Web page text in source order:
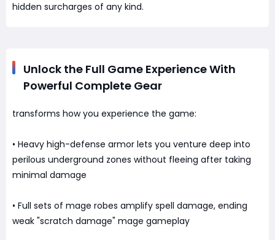
hidden surcharges of any kind.
Unlock the Full Game Experience With
Powerful Complete Gear
transforms how you experience the game:
• Heavy high-defense armor lets you venture deep into
perilous underground zones without fleeing after taking
minimal damage
• Full sets of mage robes amplify spell damage, ending
weak "scratch damage" mage gameplay